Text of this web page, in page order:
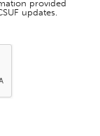
provided
updates.